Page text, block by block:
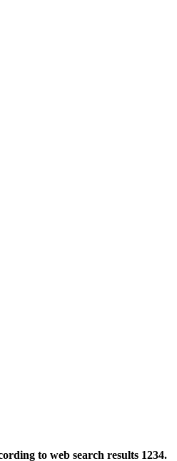
to web search results 1234.